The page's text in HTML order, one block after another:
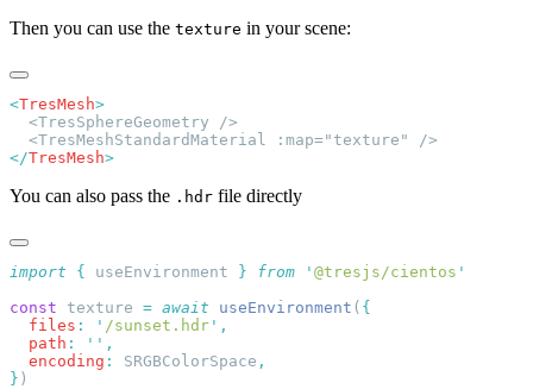
Then you can use the texture in your scene:
<TresMesh
</TresMesh
You can also pass the .hdr file directly
import { useEnvironment } from ' @tresjs/cientos
const texture = await useEnvironment (
  files
: ' /sunset.hdr '
  path
: ''
  encoding
: SRGBColorSpace
}